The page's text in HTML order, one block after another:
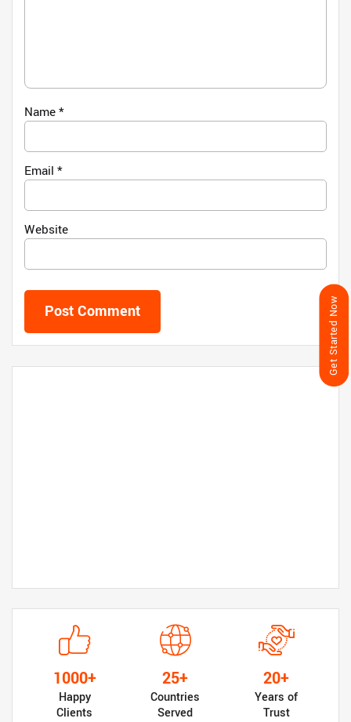
Name*
Email *
Website
1000+
Happy
Clients
25+
Countries
Served
20+
Years of
Trust
Get Started Now